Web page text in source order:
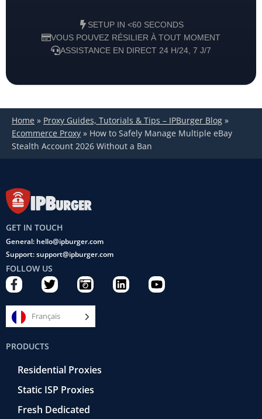
SETUP IN <60 SECONDS
VOUS POUVEZ RÉSILIER À TOUT MOMENT
ASSISTANCE EN DIRECT 24 H/24, 7 J/7
Home » Proxy Guides, Tutorials & Tips – IPBurger Blog »
Ecommerce Proxy » How to Safely Manage Multiple eBay
Stealth Account 2026 Without a Ban
GET IN TOUCH
General: hello@ipburger.com
Support: support@ipburger.com
FOLLOW US
F
a
c
e
b
o
o
k
T
w
i
t
t
C
a
m
e
r
e
t
r
o
L
i
Y
o
Français
PRODUCTS
Residential Proxies
Static ISP Proxies
Fresh Dedicated